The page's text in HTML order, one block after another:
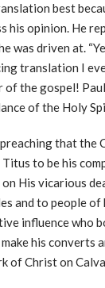
best
his opinion. He
was driven at.
translation I
of the gospel!
of the Holy
that
to be his
His vicarious
and to people
influence who
his converts
of Christ on